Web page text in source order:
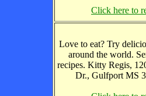
Click here to
Love to eat? Try
around the world.
recipes. Kitty Regis,
Dr., Gulfport MS